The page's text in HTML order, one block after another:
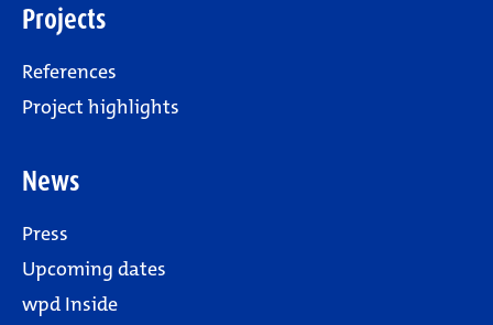
Projects
References
Project highlights
News
Press
Upcoming dates
wpd Inside